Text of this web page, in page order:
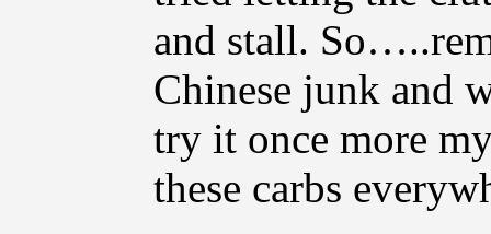
and stall.
Chinese junk and
try it once more
these carbs